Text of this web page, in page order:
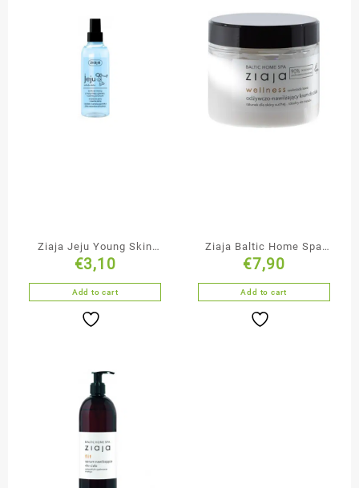
Ziaja Jeju Young Skin
Face Toner
€3,10
Add to cart
Ziaja Baltic Home Spa
Nourishing Body Cream
€7,90
Add to cart